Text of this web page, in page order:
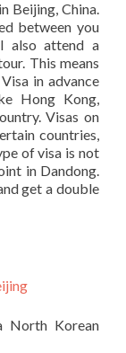
Beijing, China.
between you
also attend a
This means
in advance
Hong Kong,
Visas on
countries,
of visa is not
in Dandong.
get a double
North Korean